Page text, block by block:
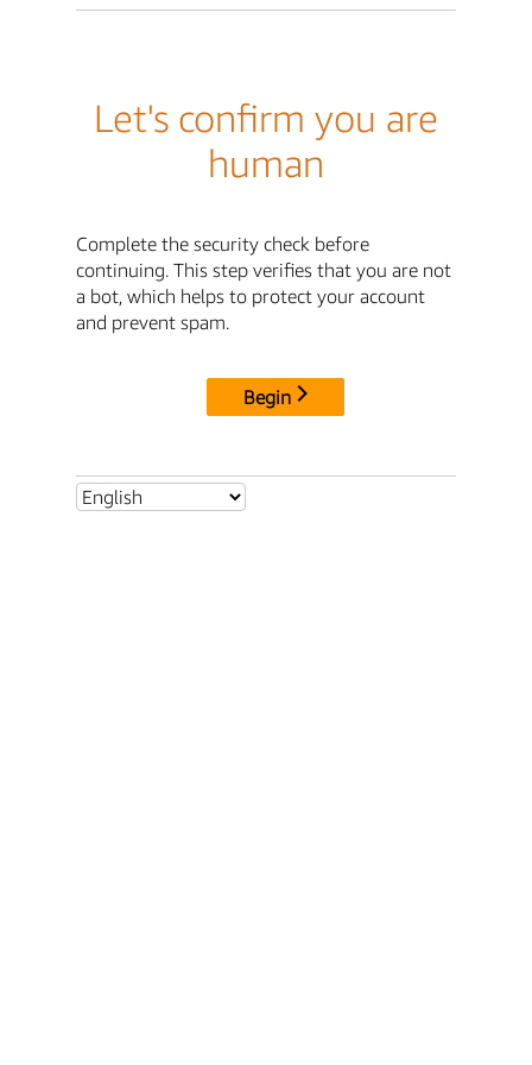
Let's confirm you are
human
Complete the security check before
continuing. This step verifies that you are not
a bot, which helps to protect your account
and prevent spam.
Begin